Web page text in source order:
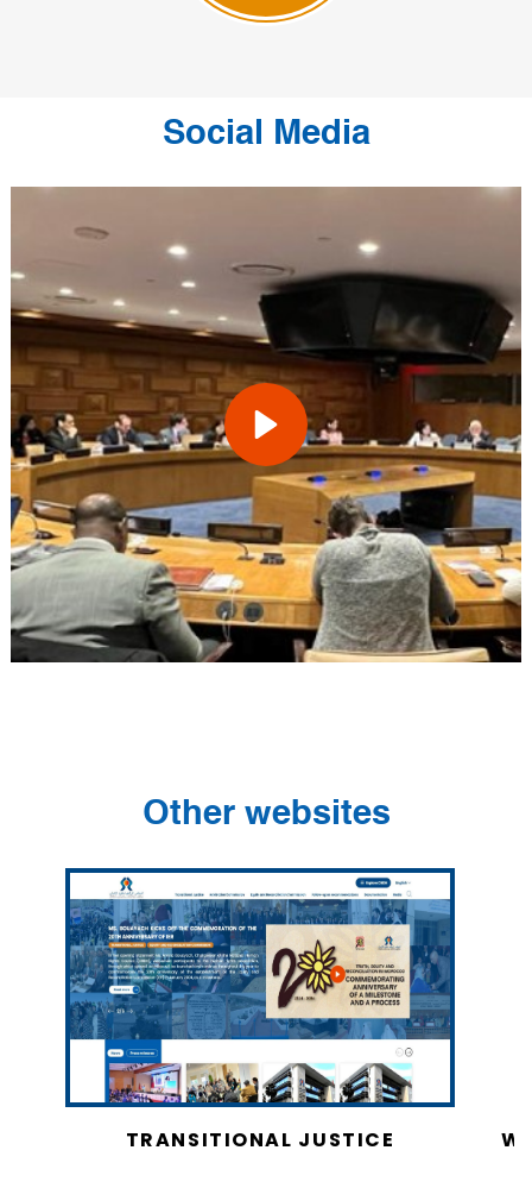
Social Media
Other websites
TRANSITIONAL JUSTICE